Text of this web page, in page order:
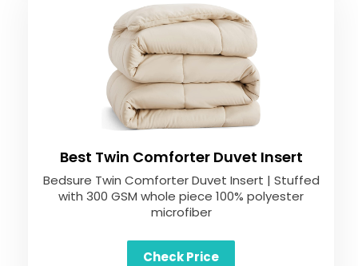
Best Twin Comforter Duvet Insert
Bedsure Twin Comforter Duvet Insert | Stuffed
with 300 GSM whole piece 100% polyester
microfiber
Check Price